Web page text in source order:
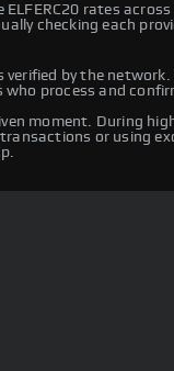
rates
checking each
verified by the network.
process and
moment. During
or using